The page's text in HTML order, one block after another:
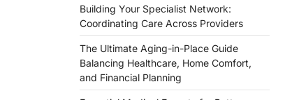
Building Your Specialist Network:
Coordinating Care Across Providers
The Ultimate Aging-in-Place Guide
Balancing Healthcare, Home Comfort,
and Financial Planning